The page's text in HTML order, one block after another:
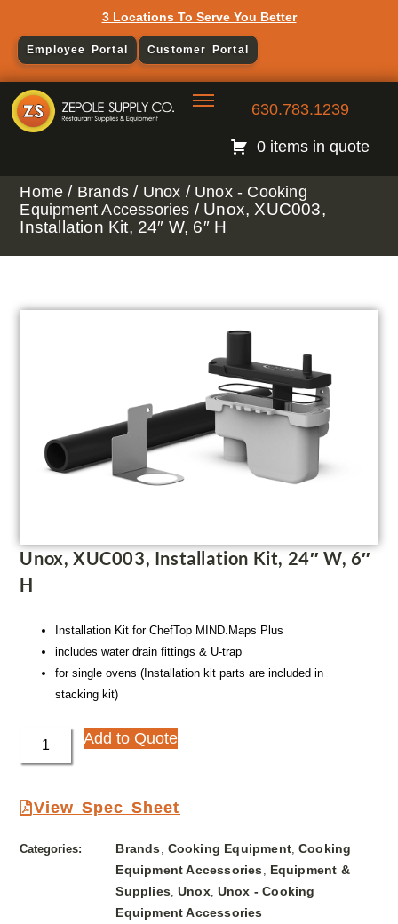
3 Locations To Serve You Better
Employee Portal Customer Portal
630.783.1239
0 items in quote
Home / Brands / Unox / Unox - Cooking
Equipment Accessories / Unox, XUC003,
Installation Kit, 24″ W, 6″ H
Unox, XUC003, Installation Kit, 24″ W, 6″
H
Installation Kit for ChefTop MIND.Maps Plus
includes water drain fittings & U-trap
for single ovens (Installation kit parts are included in
stacking kit)
Add to Quote
View Spec Sheet
Categories: Brands Cooking Equipment Cooking
Equipment Accessories
Equipment &
Supplies Unox, Unox - Cooking
Equipment Accessories